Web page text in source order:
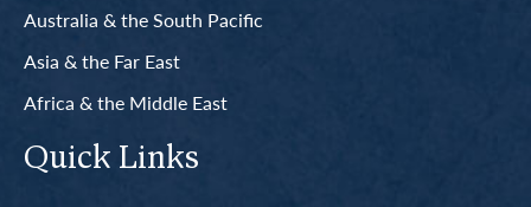
Australia & the South Pacific
Asia & the Far East
Africa & the Middle East
Quick Links